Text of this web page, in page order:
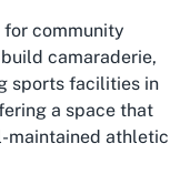
for community
camaraderie,
sports facilities in
a space that
maintained athletic